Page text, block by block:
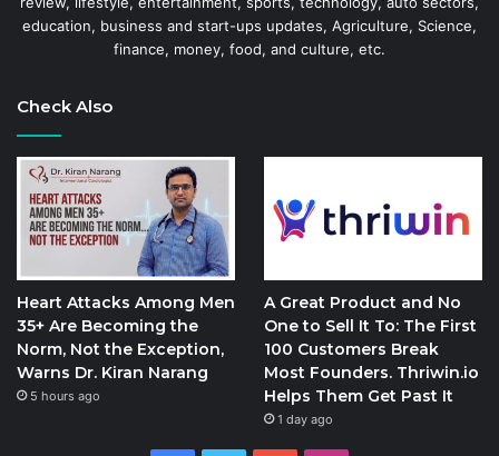
education, business and start-ups updates, Agriculture, Science,
finance, money, food, and culture, etc.
Check Also
Heart Attacks Among Men
35+ Are Becoming the
Norm, Not the Exception,
Warns Dr. Kiran Narang
5 hours ago
A Great Product and No
One to Sell It To: The First
100 Customers Break
Most Founders. Thriwin.io
Helps Them Get Past It
1 day ago